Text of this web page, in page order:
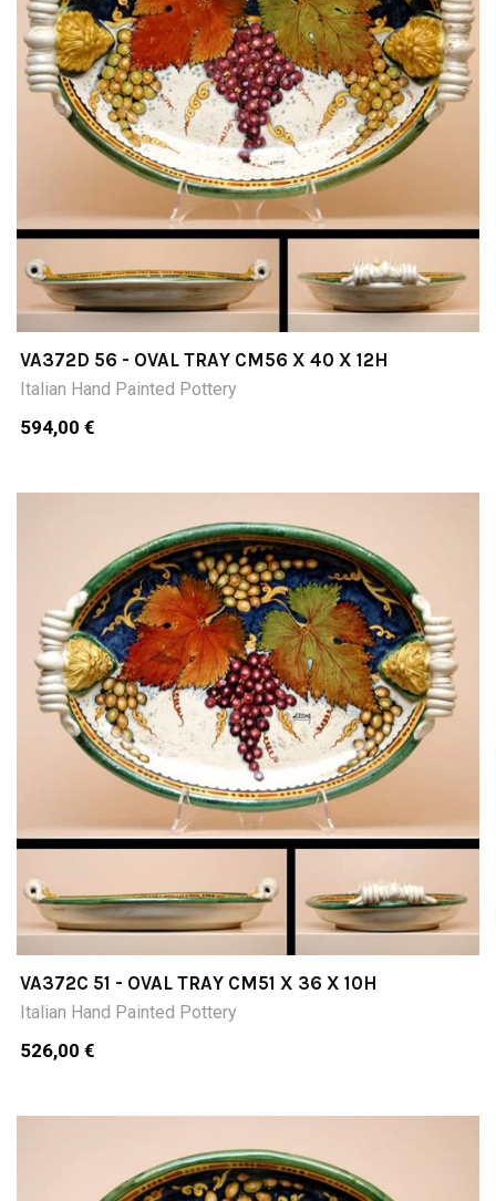
VA372D 56 - OVAL TRAY CM56 X 40 X 12H
Italian Hand Painted Pottery
594,00 €
VA372C 51 - OVAL TRAY CM51 X 36 X 10H
Italian Hand Painted Pottery
526,00 €